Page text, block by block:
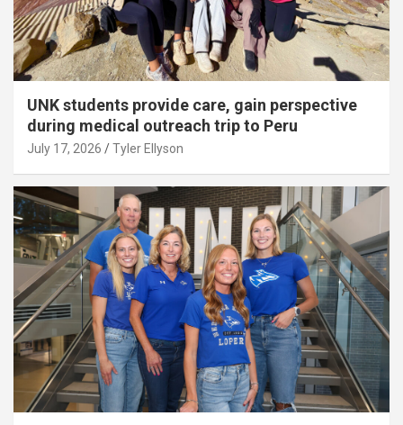
UNK students provide care, gain perspective
during medical outreach trip to Peru
July 17, 2026 Tyler Ellyson